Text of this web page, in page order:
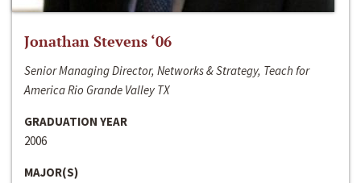
Jonathan Stevens ‘06
Senior Managing Director, Networks & Strategy, Teach for
America Rio Grande Valley TX
GRADUATION YEAR
2006
MAJOR(S)